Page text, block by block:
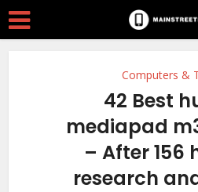
Computers &
42 Best
mediapad
– After 156
research